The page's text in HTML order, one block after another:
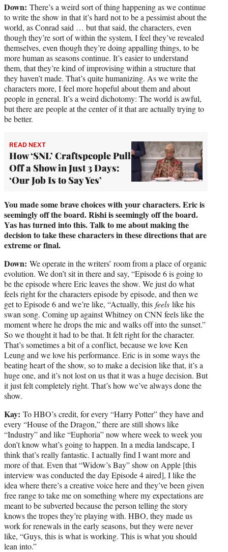
Down: There’s a weird sort of thing happening as we continue
to write the show in that it’s hard not to be a pessimist about the
world, as Conrad said … but that said, the characters, even
though they’re sort of within the system, I feel they’ve revealed
themselves, even though they’re doing appalling things, to be
more human as seasons continue. It’s easier to understand
them, that they’re kind of improvising within a structure that
they haven’t made. That’s quite humanizing. As we write the
characters more, I feel more hopeful about them and about
people in general. It’s a weird dichotomy: The world is awful,
but there are people at the center of it that are actually trying to
be better.
READ NEXT
How ‘SNL’ Craftspeople Pull
Off a Show in Just 3 Days:
‘Our Job Is to Say Yes’
You made some brave choices with your characters. Eric is
seemingly off the board. Rishi is seemingly off the board.
Yas has turned into this. Talk to me about making the
decision to take these characters in these directions that are
extreme or final.
Down: We operate in the writers’ room from a place of organic
evolution. We don’t sit in there and say, “Episode 6 is going to
be the episode where Eric leaves the show. We just do what
feels right for the characters episode by episode, and then we
get to Episode 6 and we’re like, “Actually, this feels like his
swan song. Coming up against Whitney on CNN feels like the
moment where he drops the mic and walks off into the sunset.”
So we thought it had to be that. It felt right for the character.
That’s sometimes a bit of a conflict, because we love Ken
Leung and we love his performance. Eric is in some ways the
beating heart of the show, so to make a decision like that, it’s a
huge one, and it’s not lost on us that it was a huge decision. But
it just felt completely right. That’s how we’ve always done the
show.
Kay: To HBO’s credit, for every “Harry Potter” they have and
every “House of the Dragon,” there are still shows like
“Industry” and like “Euphoria” now where week to week you
don’t know what’s going to happen. In a media landscape, I
think that’s really fantastic. I actually find I want more and
more of that. Even that “Widow’s Bay” show on Apple [this
interview was conducted the day Episode 4 aired], I like the
idea where there’s a creative voice here and they’ve been given
free range to take me on something where my expectations are
meant to be subverted because the person telling the story
knows the tropes they’re playing with. HBO, they made us
work for renewals in the early seasons, but they were never
like, “Guys, this is what is working. This is what you should
lean into.”